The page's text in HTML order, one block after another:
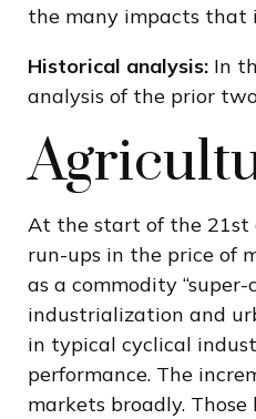
the many impacts that
Historical analysis: In
analysis of the prior
At the start of the 21st
run-ups in the price of
as a commodity
industrialization and
in typical cyclical
performance. The
markets broadly.